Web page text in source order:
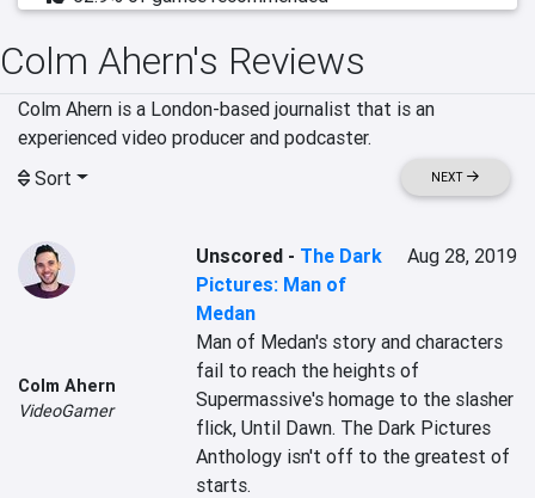
Colm Ahern's Reviews
Colm Ahern is a London-based journalist that is an
experienced video producer and podcaster.
Sort
NEXT
Colm Ahern
VideoGamer
Unscored - The Dark
Pictures: Man of
Medan
Aug 28, 2019
Man of Medan's story and characters
fail to reach the heights of
Supermassive's homage to the slasher
flick, Until Dawn. The Dark Pictures
Anthology isn't off to the greatest of
starts.